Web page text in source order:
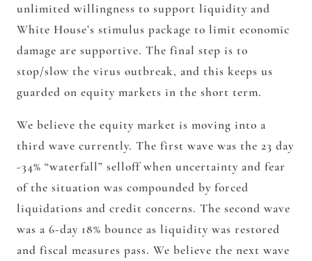
unlimited willingness to support liquidity and
White House’s stimulus package to limit economic
damage are supportive. The final step is to
stop/slow the virus outbreak, and this keeps us
guarded on equity markets in the short term.
We believe the equity market is moving into a
third wave currently. The first wave was the 23 day
-34% “waterfall” selloff when uncertainty and fear
of the situation was compounded by forced
liquidations and credit concerns. The second wave
was a 6-day 18% bounce as liquidity was restored
and fiscal measures pass. We believe the next wave